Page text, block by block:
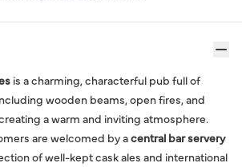
is a charming, characterful pub full of
wooden beams, open fires, and
a warm and inviting atmosphere.
are welcomed by acentral bar servery
of well-kept cask ales and international